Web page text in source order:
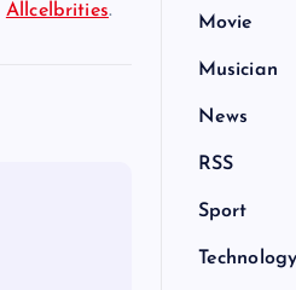
Allcelbrities.
Movie
Musician
News
RSS
Sport
Technology